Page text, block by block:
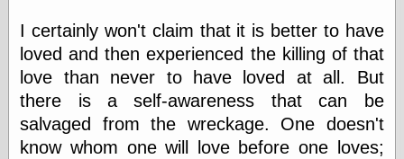
Friends —
San Diego
Area
Garcia, Art, at
Facebook
MacKenzie,
I certainly won't claim that it is better to have
loved and then experienced the killing of that
love than never to have loved at all. But
there is a self-awareness that can be
salvaged from the wreckage. One doesn't
know whom one will love before one loves;